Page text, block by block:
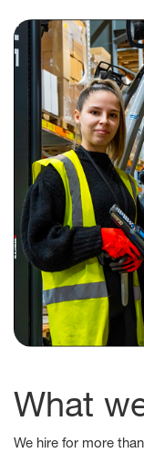
What
We hire for more